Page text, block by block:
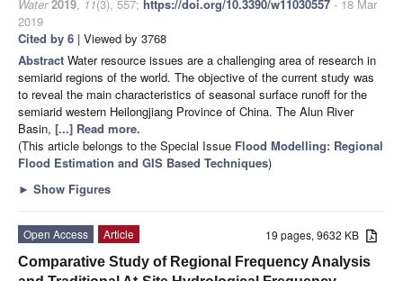
Water 2019, 11(3), 557; https://doi.org/10.3390/w11030557 - 18 Mar
2019
Cited by 6 | Viewed by 3768
Abstract Water resource issues are a challenging area of research in
semiarid regions of the world. The objective of the current study was
to reveal the main characteristics of seasonal surface runoff for the
semiarid western Heilongjiang Province of China. The Alun River
Basin, [...] Read more.
(This article belongs to the Special Issue Flood Modelling: Regional
Flood Estimation and GIS Based Techniques)
► Show Figures
19 pages, 9632 KB
Open Access
Article
Comparative Study of Regional Frequency Analysis